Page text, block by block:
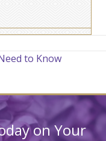
to Know
on Your